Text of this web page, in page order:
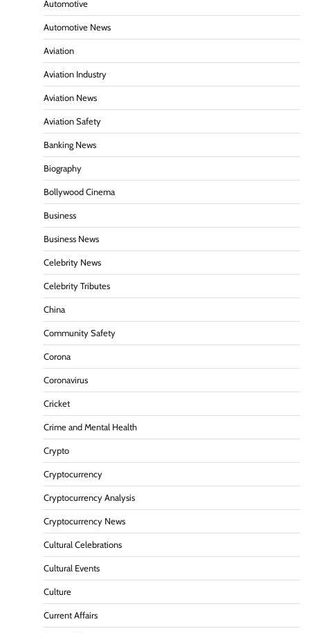
Automotive
Automotive News
Aviation
Aviation Industry
Aviation News
Aviation Safety
Banking News
Biography
Bollywood Cinema
Business
Business News
Celebrity News
Celebrity Tributes
China
Community Safety
Corona
Coronavirus
Cricket
Crime and Mental Health
Crypto
Cryptocurrency
Cryptocurrency Analysis
Cryptocurrency News
Cultural Celebrations
Cultural Events
Culture
Current Affairs